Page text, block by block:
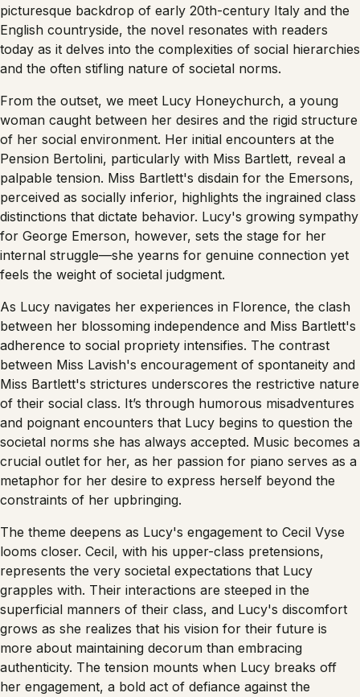
picturesque backdrop of early 20th-century Italy and the
English countryside, the novel resonates with readers
today as it delves into the complexities of social hierarchies
and the often stifling nature of societal norms.
From the outset, we meet Lucy Honeychurch, a young
woman caught between her desires and the rigid structure
of her social environment. Her initial encounters at the
Pension Bertolini, particularly with Miss Bartlett, reveal a
palpable tension. Miss Bartlett's disdain for the Emersons,
perceived as socially inferior, highlights the ingrained class
distinctions that dictate behavior. Lucy's growing sympathy
for George Emerson, however, sets the stage for her
internal struggle—she yearns for genuine connection yet
feels the weight of societal judgment.
As Lucy navigates her experiences in Florence, the clash
between her blossoming independence and Miss Bartlett's
adherence to social propriety intensifies. The contrast
between Miss Lavish's encouragement of spontaneity and
Miss Bartlett's strictures underscores the restrictive nature
of their social class. It’s through humorous misadventures
and poignant encounters that Lucy begins to question the
societal norms she has always accepted. Music becomes a
crucial outlet for her, as her passion for piano serves as a
metaphor for her desire to express herself beyond the
constraints of her upbringing.
The theme deepens as Lucy's engagement to Cecil Vyse
looms closer. Cecil, with his upper-class pretensions,
represents the very societal expectations that Lucy
grapples with. Their interactions are steeped in the
superficial manners of their class, and Lucy's discomfort
grows as she realizes that his vision for their future is
more about maintaining decorum than embracing
authenticity. The tension mounts when Lucy breaks off
her engagement, a bold act of defiance against the